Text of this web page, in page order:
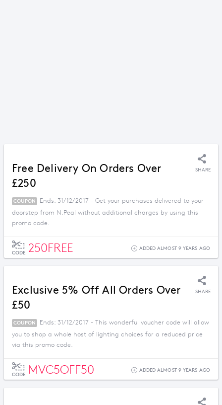
Free Delivery On Orders Over
£250
SHARE
COUPON
Ends: 31/12/2017 - Get your purchases delivered to your
doorstep from N.Peal without additional charges by using this
promo code.
CODE 250FREE ADDED ALMOST 9 YEARS AGO
Exclusive 5% Off All Orders Over
£50
SHARE
COUPON
Ends: 31/12/2017 - This wonderful voucher code will allow
you to shop a whole host of lighting choices for a reduced price
via this promo code.
CODE MVC5OFF50 ADDED ALMOST 9 YEARS AGO